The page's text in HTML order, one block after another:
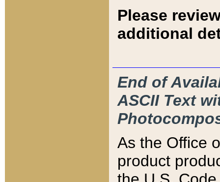
Please
additional
End of
ASCII Text
As the Office
product